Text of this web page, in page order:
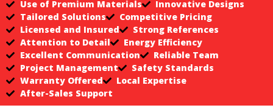
Use of Premium Materials
Innovative Designs
Tailored Solutions
Competitive Pricing
Licensed and Insured
Strong References
Attention to Detail
Energy Efficiency
Excellent Communication
Reliable Team
Project Management
Safety Standards
Warranty Offered
Local Expertise
After-Sales Support